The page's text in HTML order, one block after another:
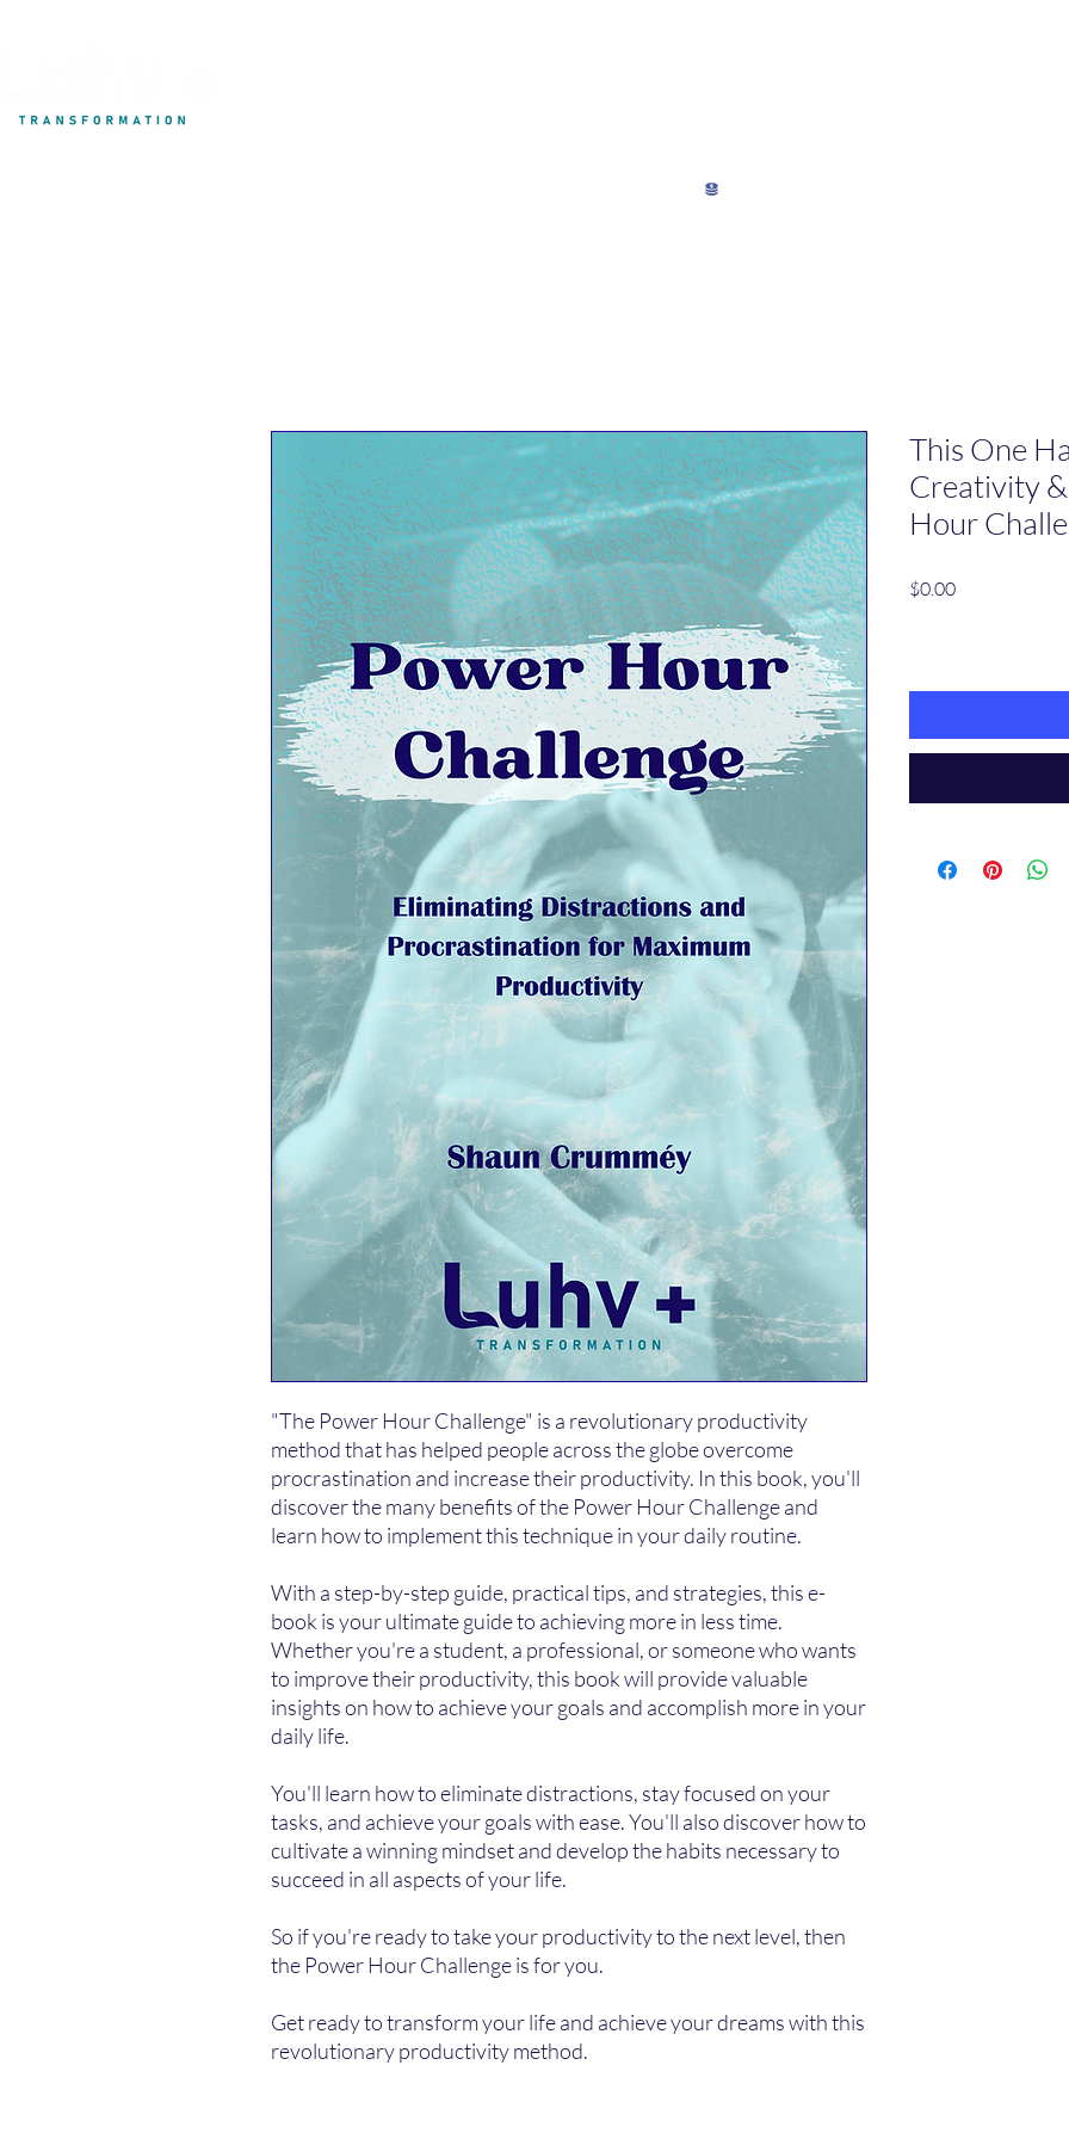
"The Power Hour Challenge" is a revolutionary productivity
method that has helped people across the globe overcome
procrastination and increase their productivity. In this book, you'll
discover the many benefits of the Power Hour Challenge and
learn how to implement this technique in your daily routine.
With a step-by-step guide, practical tips, and strategies, this e-
book is your ultimate guide to achieving more in less time.
Whether you're a student, a professional, or someone who wants
to improve their productivity, this book will provide valuable
insights on how to achieve your goals and accomplish more in your
daily life.
You'll learn how to eliminate distractions, stay focused on your
tasks, and achieve your goals with ease. You'll also discover how to
cultivate a winning mindset and develop the habits necessary to
succeed in all aspects of your life.
So if you're ready to take your productivity to the next level, then
the Power Hour Challenge is for you.
Get ready to transform your life and achieve your dreams with this
revolutionary productivity method.
This One
Creativity
Hour
$0.00Price